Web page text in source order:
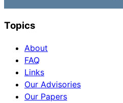
Topics
About
FAQ
Links
Our Advisories
Our Papers